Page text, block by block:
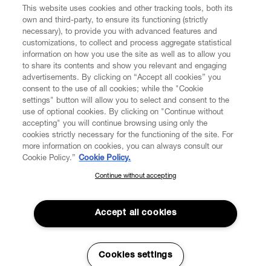
CUSTOMER SERVICE LEGAL DIGITAL POLICY
FIND US ON
Enter your email
SUBSCRIBE TO OUR NEWSLETTER
Join the Vivienne Westwood community and gain early access
to our latest news including new arrivals, sales, shows and
events.
This website uses cookies and other tracking tools, both its
own and third-party, to ensure its functioning (strictly
necessary), to provide you with advanced features and
customizations, to collect and process aggregate statistical
information on how you use the site as well as to allow you
to share its contents and show you relevant and engaging
advertisements. By clicking on “Accept all cookies” you
consent to the use of all cookies; while the "Cookie
settings" button will allow you to select and consent to the
use of optional cookies. By clicking on "Continue without
accepting" you will continue browsing using only the
cookies strictly necessary for the functioning of the site. For
more information on cookies, you can always consult our
Cookie Policy.” Cookie Policy.
Continue without accepting
Accept all cookies
Cookies settings